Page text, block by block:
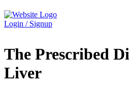
Login / Signup
The Prescribed
Liver